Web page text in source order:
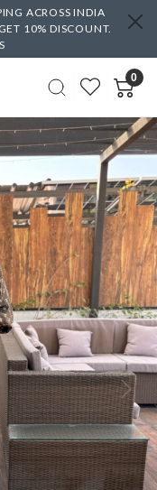
ACROSS INDIA
10% DISCOUNT.
0
Next